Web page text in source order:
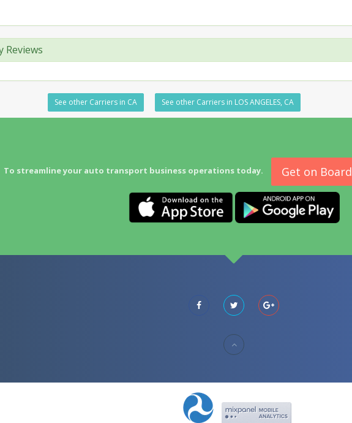
Reviews
See other Carriers in CA See other Carriers in LOS ANGELES, CA
To streamline your auto transport business operations today. Get on Board